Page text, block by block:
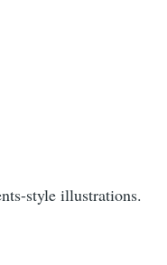
style illustrations.